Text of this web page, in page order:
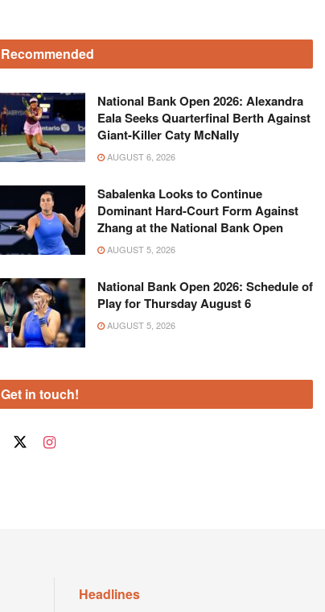
Recommended
National Bank Open 2026: Alexandra
Eala Seeks Quarterfinal Berth Against
Giant-Killer Caty McNally
AUGUST 6, 2026
Sabalenka Looks to Continue
Dominant Hard-Court Form Against
Zhang at the National Bank Open
AUGUST 5, 2026
National Bank Open 2026: Schedule of
Play for Thursday August 6
AUGUST 5, 2026
Get in touch!
Headlines